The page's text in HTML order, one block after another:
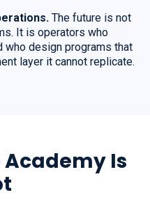
The future is not
It is operators who
who design programs that
layer it cannot replicate.
Is